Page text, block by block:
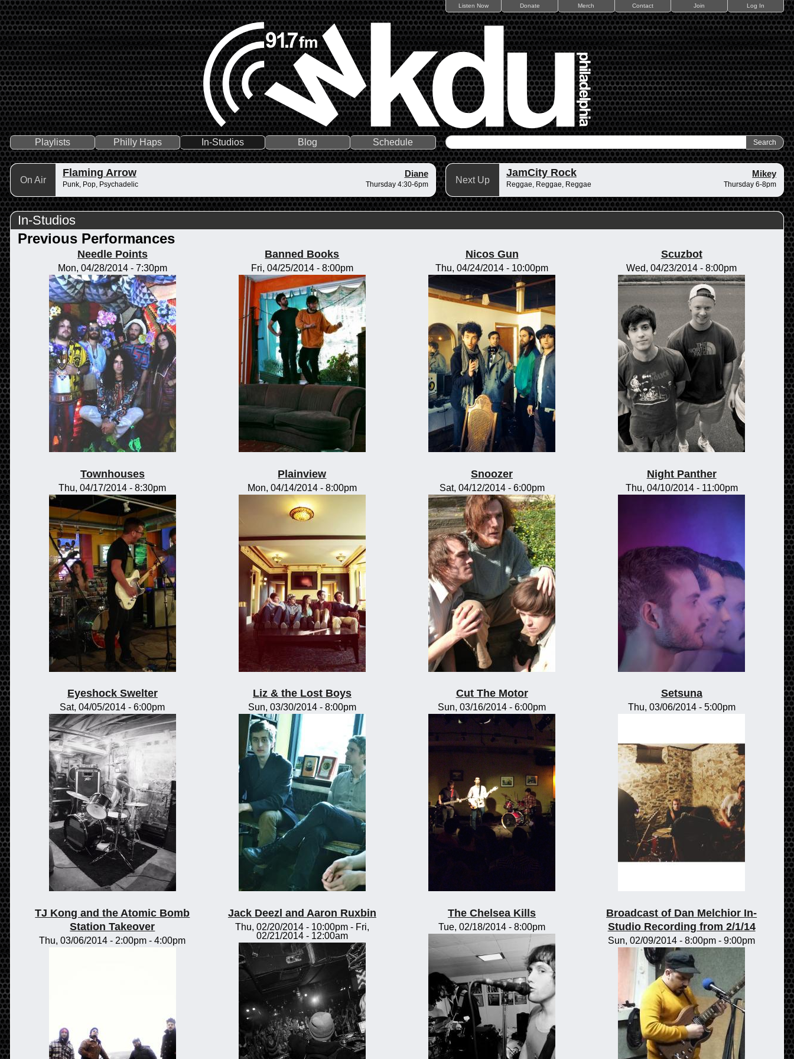
Listen Now Donate Merch Contact Join Log In
Playlists Philly Haps In-Studios Blog Schedule
On Air
Flaming Arrow Diane
Punk, Pop, Psychadelic Thursday 4:30-6pm Next Up
JamCity Rock Mikey
Reggae, Reggae, Reggae Thursday 6-8pm
In-Studios
Previous Performances
Needle Points
Mon, 04/28/2014 - 7:30pm
Banned Books
Fri, 04/25/2014 - 8:00pm
Nicos Gun
Thu, 04/24/2014 - 10:00pm
Scuzbot
Wed, 04/23/2014 - 8:00pm
Townhouses
Thu, 04/17/2014 - 8:30pm
Plainview
Mon, 04/14/2014 - 8:00pm
Snoozer
Sat, 04/12/2014 - 6:00pm
Night Panther
Thu, 04/10/2014 - 11:00pm
Eyeshock Swelter
Sat, 04/05/2014 - 6:00pm
Liz & the Lost Boys
Sun, 03/30/2014 - 8:00pm
Cut The Motor
Sun, 03/16/2014 - 6:00pm
Setsuna
Thu, 03/06/2014 - 5:00pm
TJ Kong and the Atomic Bomb
Station Takeover
Thu, 03/06/2014 - 2:00pm -4:00pm
Jack Deezl and Aaron Ruxbin
Thu, 02/20/2014 - 10:00pm- Fri,
02/21/2014 - 12:00am
The Chelsea Kills
Tue, 02/18/2014 - 8:00pm
Broadcast of Dan Melchior In-
Studio Recording from 2/1/14
Sun, 02/09/2014 -8:00pm -9:00pm